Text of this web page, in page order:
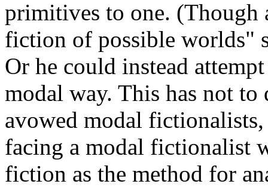
primitives to one. (Though
fiction of possible worlds"
Or he could instead
modal way. This has not to
avowed modal
facing a modal fictionalist
fiction as the method for